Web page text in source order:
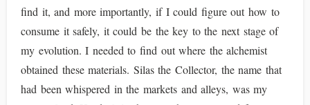
find it, and more importantly, if I could figure out how to
consume it safely, it could be the key to the next stage of
my evolution. I needed to find out where the alchemist
obtained these materials. Silas the Collector, the name that
had been whispered in the markets and alleys, was my